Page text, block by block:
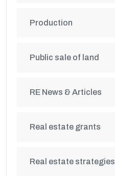
Production
Public sale of land
RE News & Articles
Real estate grants
Real estate strategies